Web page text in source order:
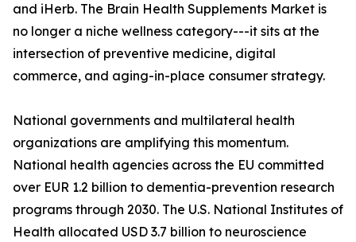
and iHerb. The Brain Health Supplements Market is
no longer a niche wellness category---it sits at the
intersection of preventive medicine, digital
commerce, and aging-in-place consumer strategy.
National governments and multilateral health
organizations are amplifying this momentum.
National health agencies across the EU committed
over EUR 1.2 billion to dementia-prevention research
programs through 2030. The U.S. National Institutes of
Health allocated USD 3.7 billion to neuroscience